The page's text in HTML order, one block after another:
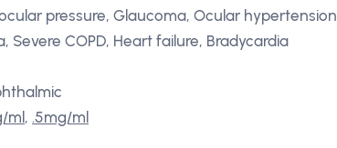
pressure, Glaucoma, Ocular hypertension
Severe COPD, Heart failure, Bradycardia
ml , .5mg/ml